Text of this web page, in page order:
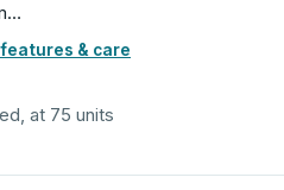
& care
at 75 units